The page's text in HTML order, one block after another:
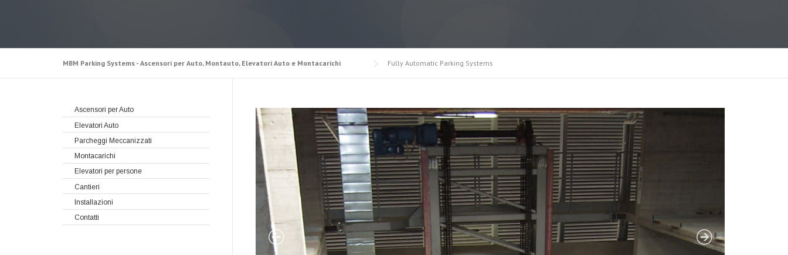
MBM Parking Systems - Ascensori per Auto, Montauto, Elevatori Auto e Montacarichi Fully Automatic Parking Systems
Ascensori per Auto
Elevatori Auto
Parcheggi Meccanizzati
Montacarichi
Elevatori per persone
Cantieri
Installazioni
Contatti